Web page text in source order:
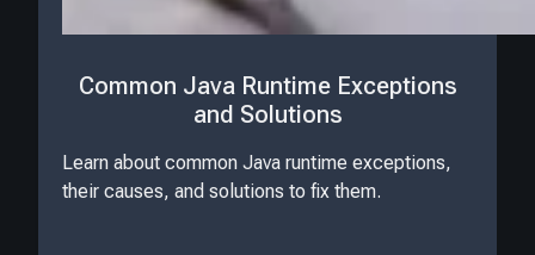
Common Java Runtime Exceptions
and Solutions
Learn about common Java runtime exceptions,
their causes, and solutions to fix them.